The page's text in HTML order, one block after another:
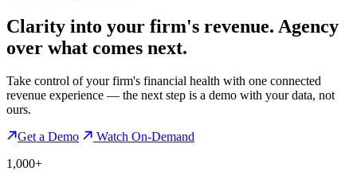
Clarity into your firm's revenue. Agency
over what comes next.
Take control of your firm's financial health with one connected
revenue experience — the next step is a demo with your data, not
ours.
Get a Demo
Watch On-Demand
1,000+